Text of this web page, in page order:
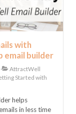
with
email builder
AttractWell
Started with
helps
in less time